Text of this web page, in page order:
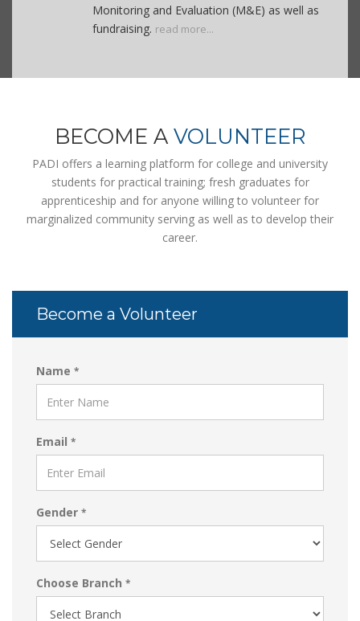
Monitoring and Evaluation (M&E) as well as
fundraising. read more...
BECOME A VOLUNTEER
PADI offers a learning platform for college and university
students for practical training; fresh graduates for
apprenticeship and for anyone willing to volunteer for
marginalized community serving as well as to develop their
career.
Become a Volunteer
Name *
Email *
Gender *
Choose Branch *